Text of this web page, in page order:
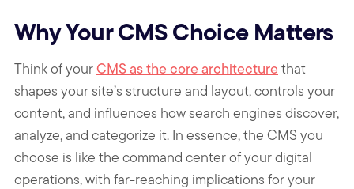
Why Your CMS Choice Matters
Think of yourCMS as the core architecturethat
shapes your site’s structure and layout, controls your
content, and influences how search engines discover,
analyze, and categorize it. In essence, the CMS you
choose is like the command center of your digital
operations, with far-reaching implications for your